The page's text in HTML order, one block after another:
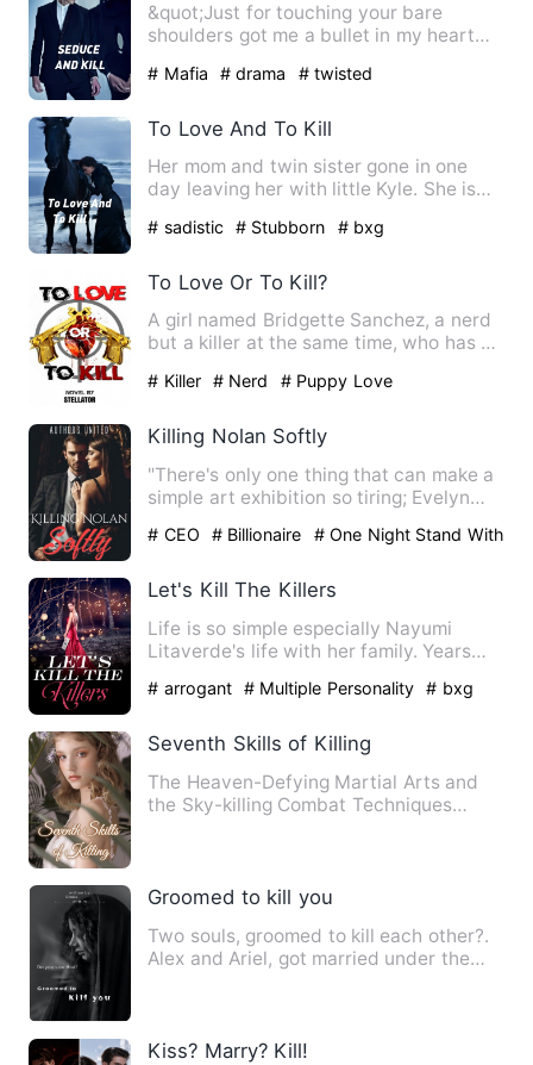
&quot;Just for touching your bare
shoulders got me a bullet in my heart
# Mafia # drama # twisted
To Love And To Kill
Her mom and twin sister gone in one
day leaving her with little Kyle. She is
# sadistic # Stubborn # bxg
To Love Or To Kill?
A girl named Bridgette Sanchez, a nerd
but a killer at the same time, who has an
# Killer # Nerd # Puppy Love
Killing Nolan Softly
"There's only one thing that can make a
simple art exhibition so tiring; Evelyn
# CEO # Billionaire
# One Night Stand With
Let's Kill The Killers
Life is so simple especially Nayumi
Litaverde's life with her family. Years
# arrogant # Multiple Personality # bxg
Seventh Skills of Killing
The Heaven-Defying Martial Arts and
the Sky-killing Combat Techniques
Groomed to kill you
Two souls, groomed to kill each other?.
Alex and Ariel, got married under the
Kiss? Marry? Kill!